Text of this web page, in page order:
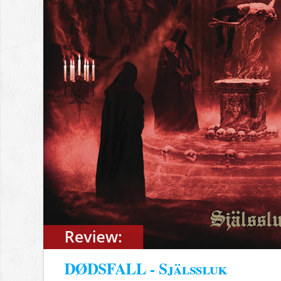
Review:
DØDSFALL - Själssluk